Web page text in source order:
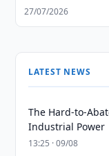
27/07/2026
LATEST NEWS
The Hard-to-
Industrial Power
13:25 · 09/08